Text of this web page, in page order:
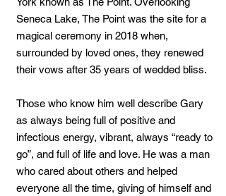
Seneca Lake, The Point was the site for a
magical ceremony in 2018 when,
surrounded by loved ones, they renewed
their vows after 35 years of wedded bliss.
Those who know him well describe Gary
as always being full of positive and
infectious energy, vibrant, always “ready to
go”, and full of life and love. He was a man
who cared about others and helped
everyone all the time, giving of himself and